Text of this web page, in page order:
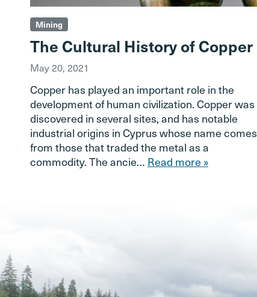
Mining
The Cultural History of Copper
May 20, 2021
Copper has played an important role in the
development of human civilization. Copper was
discovered in several sites, and has notable
industrial origins in Cyprus whose name comes
from those that traded the metal as a
commodity. The ancie… Read more »